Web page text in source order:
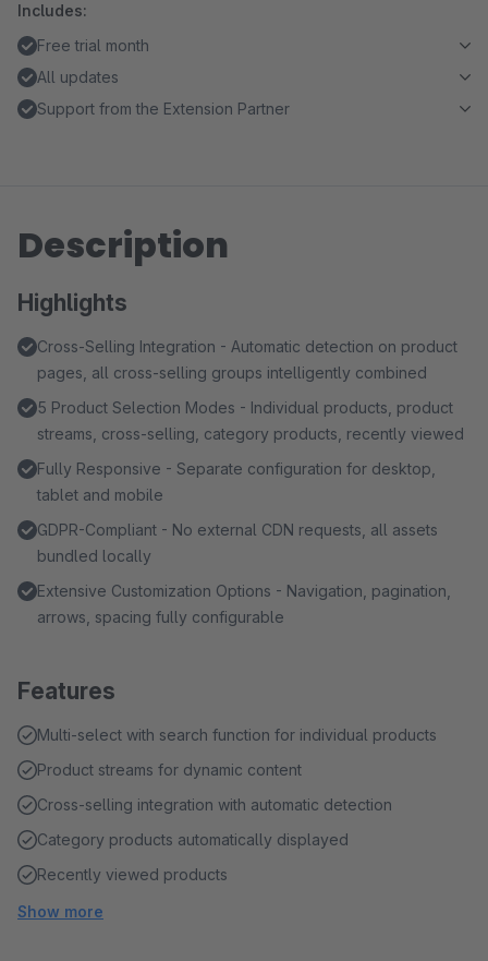
Includes:
Free trial month
All updates
Support from the Extension Partner
Description
Highlights
Cross-Selling Integration - Automatic detection on product
pages, all cross-selling groups intelligently combined
5 Product Selection Modes - Individual products, product
streams, cross-selling, category products, recently viewed
Fully Responsive - Separate configuration for desktop,
tablet and mobile
GDPR-Compliant - No external CDN requests, all assets
bundled locally
Extensive Customization Options - Navigation, pagination,
arrows, spacing fully configurable
Features
Multi-select with search function for individual products
Product streams for dynamic content
Cross-selling integration with automatic detection
Category products automatically displayed
Recently viewed products
Show more